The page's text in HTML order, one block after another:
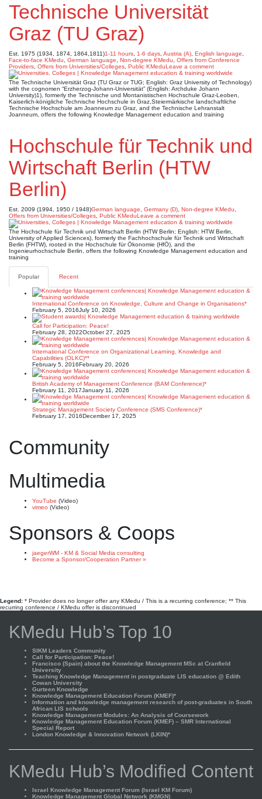
Technische Universität
Graz (TU Graz)
Est. 1975 (1934, 1874, 1864,1811)1-11 hours 1-6 days Austria (A) English language
Face-to-face KMedu
German language Non-degree KMedu
Offers from Conference
Providers Offers from Universities/Colleges Public KMeduLeave a comment
The Technische Universität Graz (TU Graz or TUG; English: Graz University of Technology)
with the cognomen “Erzherzog-Johann-Universität” (English: Archduke Johann
University)1), formerly the Technische und Montanistischen Hochschule Graz-Leoben,
Kaiserlich-königliche Technische Hochschule in Graz,Steiermärkische landschaftliche
Technische Hochschule am Joanneum zu Graz, and the Technische Lehranstalt
Joanneum, offers the following Knowledge Management education and training
Hochschule für Technik und
Wirtschaft Berlin (HTW
Berlin)
Est. 2009 (1994, 1950 / 1948)German language Germany (D) Non-degree KMedu
Offers from Universities/Colleges Public KMeduLeave a comment
The Hochschule für Technik und Wirtschaft Berlin (HTW Berlin; English: HTW Berlin,
University of Applied Sciences), formerly the Fachhochschule für Technik und Wirtschaft
Berlin (FHTW), rooted in the Hochschule für Ökonomie (HfÖ), and the
Ingenieurhochschule Berlin, offers the following Knowledge Management education and
training
Popular Recent
International Conference on Knowledge, Culture and Change in Organisations*
February 5, 2016July 10, 2026
Call for Participation: Peace!
February 28, 2022October 27, 2025
International Conference on Organizational Learning, Knowledge and
Capabilities (OLKC)**
February 5, 2016February 20, 2026
British Academy of Management Conference (BAM Conference)*
February 11, 2017January 11, 2026
Strategic Management Society Conference (SMS Conference)*
February 17, 2016December 17, 2025
Community
Multimedia
YouTube (Video)
vimeo (Video)
Sponsors & Coops
jaegerWM - KM & Social Media consulting
Become a Sponsor/Cooperation Partner »
Legend: * Provider does no longer offer any KMedu / This is a recurring conference; ** This
recurring conference / KMedu offer is discontinued
KMedu Hub’s Top 10
SIKM Leaders Community
Call for Participation: Peace!
Francisco (Spain) about the Knowledge Management MSc at Cranfield
University
Teaching Knowledge Management in postgraduate LIS education @ Edith
Cowan University
Gurteen Knowledge
Knowledge Management Education Forum (KMEF)*
Information and knowledge management research of post-graduates in South
African LIS schools
Knowledge Management Modules: An Analysis of Coursework
Knowledge Management Education Forum (KMEF) – SMR International
Special Report
London Knowledge & Innovation Network (LKIN)*
KMedu Hub’s Modified Content
Israel Knowledge Management Forum (Israel KM Forum)
Knowledge Management Global Network (KMGN)